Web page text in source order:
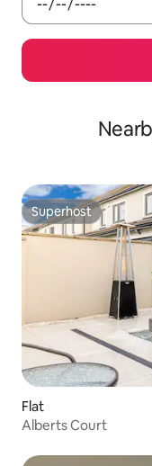
Superhost
Superhost
Flat
Alberts Court